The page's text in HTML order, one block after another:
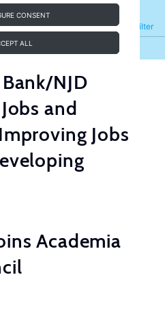
CONSENT
ALL
Filter
Refine
NJD
and
Jobs
Academia